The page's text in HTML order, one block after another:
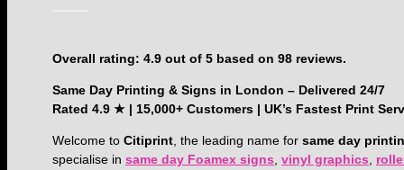
4.9
based
on
12,345
ratings
Overall rating: 4.9 out of 5 based on 98 reviews.
Same Day Printing & Signs in London – Delivered 24/7
Rated 4.9 ★ | 15,000+ Customers | UK’s Fastest Print
Welcome to Citiprint, the leading name for same day
specialise in same day Foamex signs, vinyl graphics,